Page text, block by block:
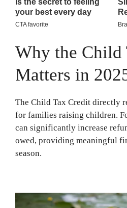
Why the Child
Matters in
The Child Tax Credit directly
for families raising children.
can significantly increase
owed, providing meaningful
season.